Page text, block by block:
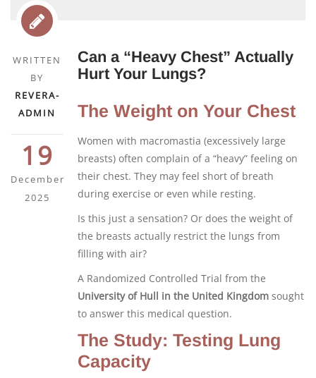
WRITTEN
BY
REVERA-
ADMIN
19
December
2025
Can a “Heavy Chest” Actually
Hurt Your Lungs?
The Weight on Your Chest
Women with macromastia (excessively large
breasts) often complain of a “heavy” feeling on
their chest. They may feel short of breath
during exercise or even while resting.
Is this just a sensation? Or does the weight of
the breasts actually restrict the lungs from
filling with air?
A Randomized Controlled Trial from the
University of Hull in the United Kingdom sought
to answer this medical question.
The Study: Testing Lung
Capacity